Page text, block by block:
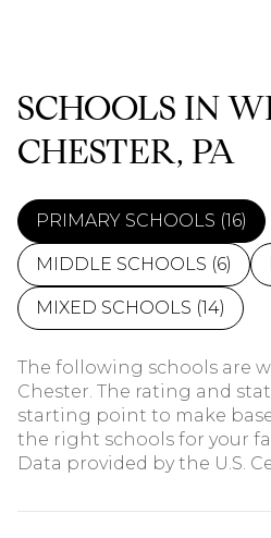
SCHOOLS IN
CHESTER, PA
PRIMARY SCHOOLS (16)
MIDDLE SCHOOLS (6)
MIXED SCHOOLS (14)
The following schools are
Chester. The rating and
starting point to make
the right schools for your